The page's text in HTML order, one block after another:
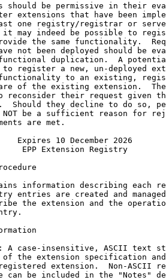
should be permissive in their
extensions that have been
one registry/registrar or
may indeed be possible to
the same functionality.
not been deployed should be
duplication.  A
register a new, un-deployed
to an existing,
of the existing extension.
reconsider their request given
Should they decline to do so,
be a sufficient reason for
are met.
Expires 10 December 2026
EPP Extension Registry
information describing each
entries are created and
the extension and the
A case-insensitive, ASCII text
the extension specification
extension.  Non-ASCII
can be included in the "Notes"